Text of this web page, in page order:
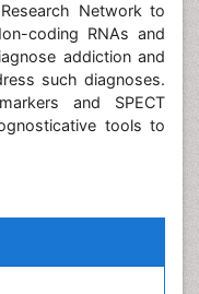
Network to
coding RNAs and
addiction and
such diagnoses.
and SPECT
tools to